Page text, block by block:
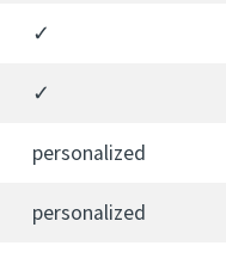
✓
✓
personalized
personalized